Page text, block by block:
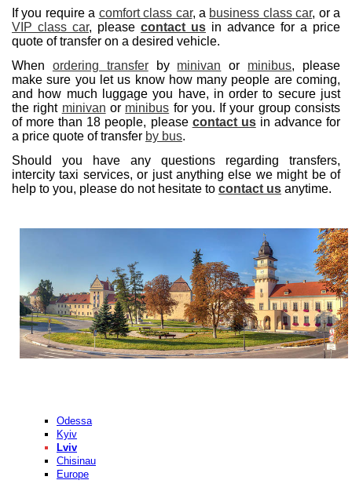
If you require a comfort class car, a business class car, or a
VIP class car, please contact us in advance for a price
quote of transfer on a desired vehicle.
When ordering transferby minivan or minibus, please
make sure you let us know how many people are coming,
and how much luggage you have, in order to secure just
the right minivan or minibus for you. If your group consists
of more than 18 people, please contact usin advance for
a price quote of transfer by bus.
Should you have any questions regarding transfers,
intercity taxi services, or just anything else we might be of
help to you, please do not hesitate to contact us anytime.
Odessa
Kyiv
Lviv
Chisinau
Europe